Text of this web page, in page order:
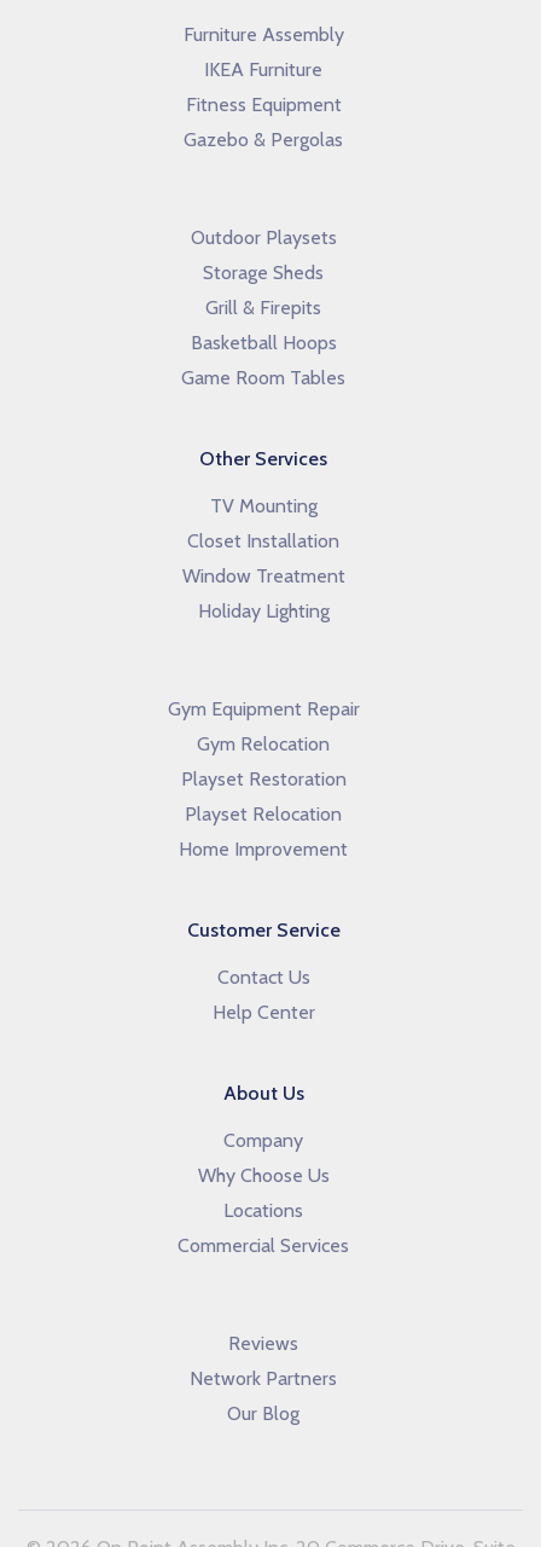
Furniture Assembly
IKEA Furniture
Fitness Equipment
Gazebo & Pergolas
Outdoor Playsets
Storage Sheds
Grill & Firepits
Basketball Hoops
Game Room Tables
Other Services
TV Mounting
Closet Installation
Window Treatment
Holiday Lighting
Gym Equipment Repair
Gym Relocation
Playset Restoration
Playset Relocation
Home Improvement
Customer Service
Contact Us
Help Center
About Us
Company
Why Choose Us
Locations
Commercial Services
Reviews
Network Partners
Our Blog